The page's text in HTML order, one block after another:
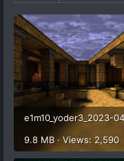
9.8 MB · Views: 2,590